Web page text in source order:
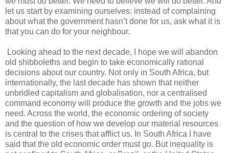
let us start by examining ourselves: instead of complaining
about what the government hasn’t done for us, ask what it is
that you can do for your neighbour.
Looking ahead to the next decade, I hope we will abandon
old shibboleths and begin to take economically rational
decisions about our country. Not only in South Africa, but
internationally, the last decade has shown that neither
unbridled capitalism and globalisation, nor a centralised
command economy will produce the growth and the jobs we
need. Across the world, the economic ordering of society
and the question of how we develop our material resources
is central to the crises that afflict us. In South Africa I have
said that the old economic order must go. But inequality is